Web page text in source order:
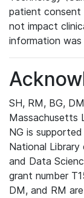
patient consent
not impact
information
SH, RM, BG,
Massachusetts
NG is
National
and Data
grant number
DM, and RM